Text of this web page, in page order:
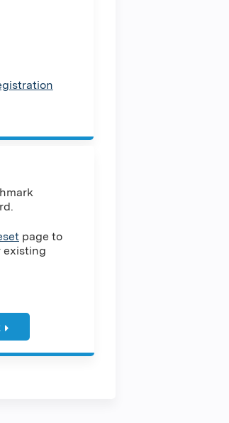
page to
existing